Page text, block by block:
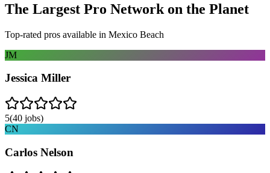
The Largest Pro Network on the Planet
Top-rated pros available in Mexico Beach
JM
Jessica Miller
5(40 jobs)
CN
Carlos Nelson